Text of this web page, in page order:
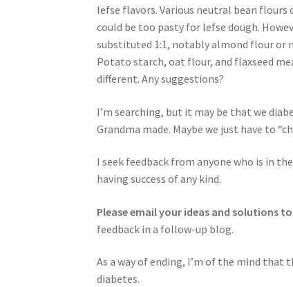
lefse flavors. Various neutral bean
could be too pasty for lefse dough.
substituted 1:1, notably almond flour or
Potato starch, oat flour, and flaxseed
different. Any suggestions?
I’m searching, but it may be that we
Grandma made. Maybe we just have to
I seek feedback from anyone who is in
having success of any kind.
Please email your ideas and solutions
feedback in a follow-up blog.
As a way of ending, I’m of the mind
diabetes.